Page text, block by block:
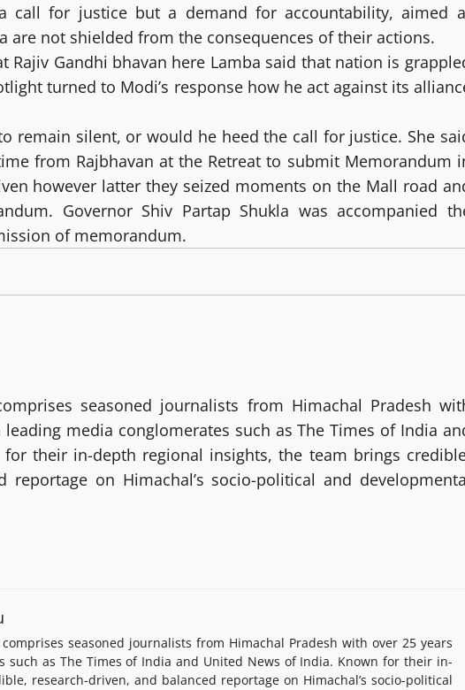
call for justice but a demand for accountability, aimed
are not shielded from the consequences of their actions.
Rajiv Gandhi bhavan here Lamba said that nation is
turned to Modi’s response how he act against its
remain silent, or would he heed the call for justice. She
from Rajbhavan at the Retreat to submit Memorandum
however latter they seized moments on the Mall road
Governor Shiv Partap Shukla was accompanied
of memorandum.
seasoned journalists from Himachal Pradesh
media conglomerates such as The Times of India
their in-depth regional insights, the team brings
reportage on Himachal’s socio-political and
seasoned journalists from Himachal Pradesh with over 25 years
such as The Times of India and United News of India. Known for their in-
research-driven, and balanced reportage on Himachal’s socio-political